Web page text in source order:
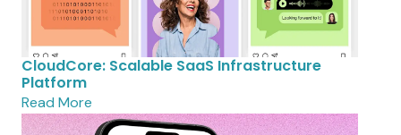
CloudCore: Scalable SaaS Infrastructure
Platform
Read More